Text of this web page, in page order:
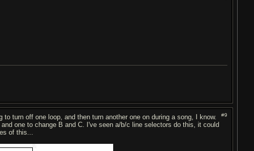
#9
turn off one loop, and then turn another one on during a song, I know.
one to change B and C. I've seen a/b/c line selectors do this, it could
of this...